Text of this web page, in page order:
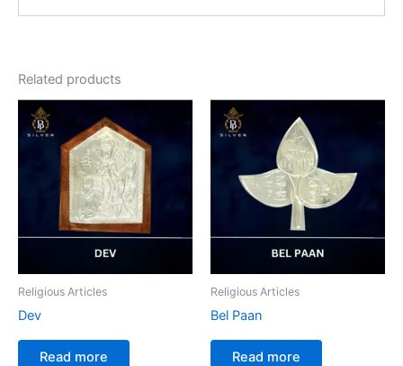
Related products
Religious Articles
Dev
Read more
Religious Articles
Bel Paan
Read more